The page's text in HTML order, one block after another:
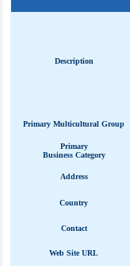
Description
Primary Multicultural Group
Primary
Business Category
Address
Country
Contact
Web Site URL